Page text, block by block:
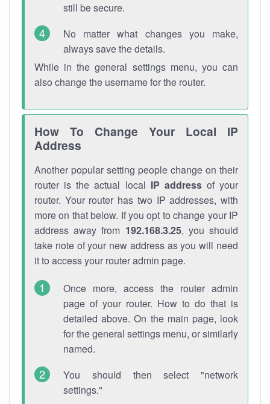
still be secure.
No matter what changes you make,
always save the details.
While in the general settings menu, you can
also change the username for the router.
How To Change Your Local IP
Address
Another popular setting people change on their
router is the actual local IP addressof your
router. Your router has two IP addresses, with
more on that below. If you opt to change your IP
address away from 192.168.3.25, you should
take note of your new address as you will need
it to access your router admin page.
Once more, access the router admin
page of your router. How to do that is
detailed above. On the main page, look
for the general settings menu, or similarly
named.
You should then select "network
settings."